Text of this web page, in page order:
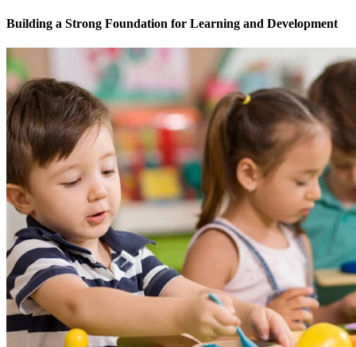
Building a Strong Foundation for Learning and Development